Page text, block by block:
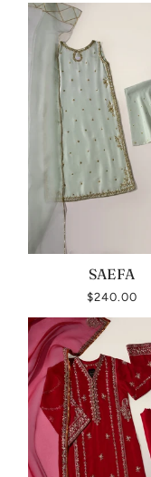
SAEFA
$240.00